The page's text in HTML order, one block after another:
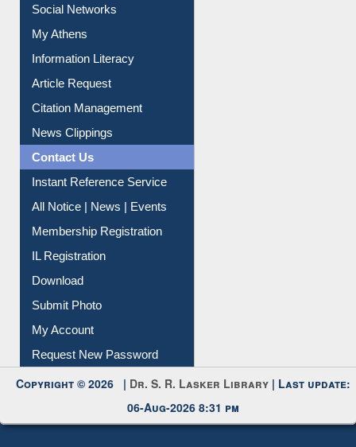
Renew Library Materials
Social Networks
My Athens
Information Literacy
Article Request
Citation Management
News Clippings
Contact Us
Instant Reference Service
All Notice | News | Events
Membership Registration
IL Registration
Download
Submit Photo
My Account
Request New Password
Copyright © 2026 |Dr. S. R. Lasker Library